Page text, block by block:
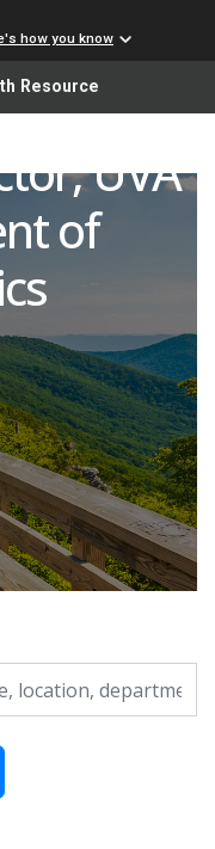
how you know
Resource
UVA
of
category, etc.